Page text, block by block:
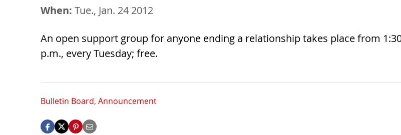
When: Tue., Jan. 24 2012
An open support group for anyone ending a relationship takes place from
p.m., every Tuesday; free.
Bulletin Board, Announcement